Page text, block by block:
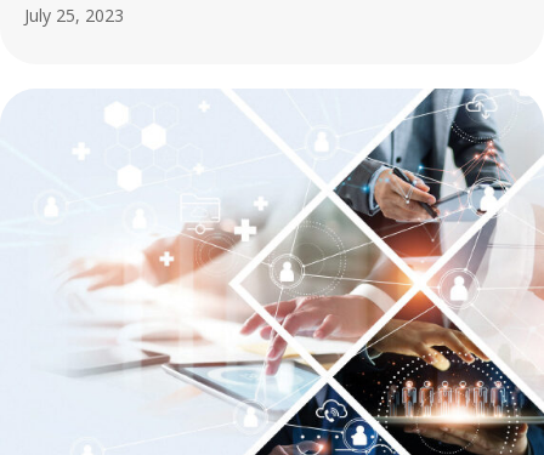
July 25, 2023